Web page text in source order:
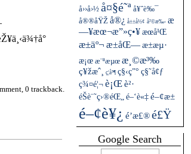
å››å›½ å¤§é˜ª å¥ˆè‰¯
å®®åŸŽ å®¿ å±±å½¢ å²©æ‰‹ æ
—¥æœ¬æ”»ç•¥æœ­å¹Œ
æ±äº¬ æ±åŒ—æ±æµ·
æ¡œ æ¨ªæµœ æ¸©æ³‰
ç¥žæˆ¸ ç¦å³¶ ç§‹ç”° ç§˜å¢ƒ
ç¾¤é¦¬è¡Œè²·
éŠè¨˜ç›®éŒ„ é–‘è«‡ é–¢æ±
é–¢è¥¿ é’æ£®é£Ÿ
Google Search
0 trackback.